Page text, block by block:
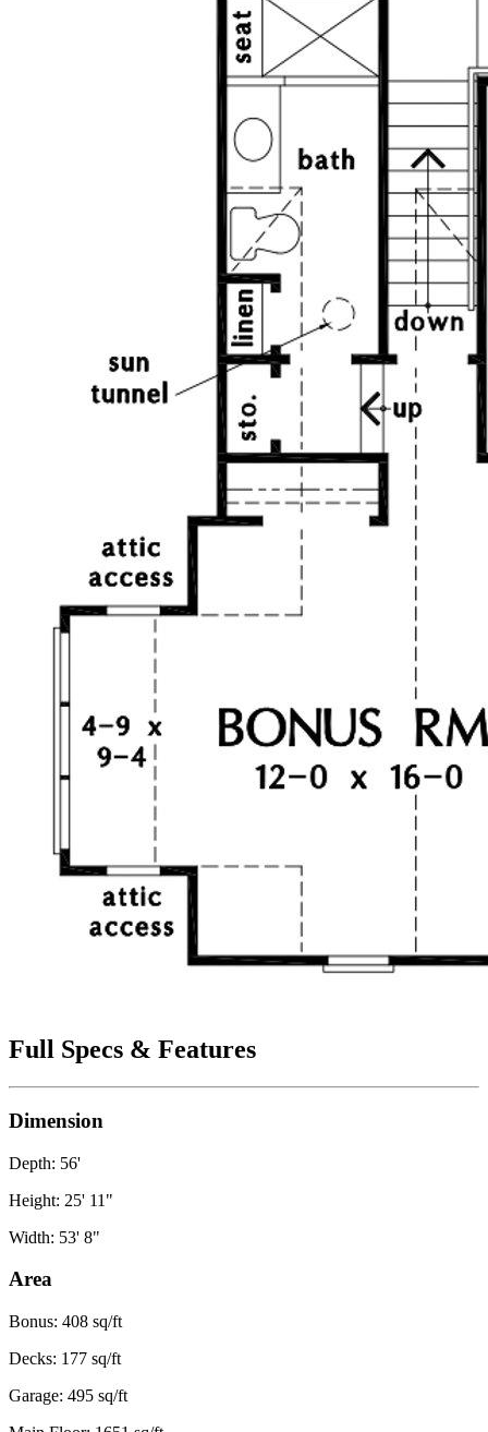
Full Specs & Features
Dimension
Depth: 56'
Height: 25' 11"
Width: 53' 8"
Area
Bonus: 408 sq/ft
Decks: 177 sq/ft
Garage: 495 sq/ft